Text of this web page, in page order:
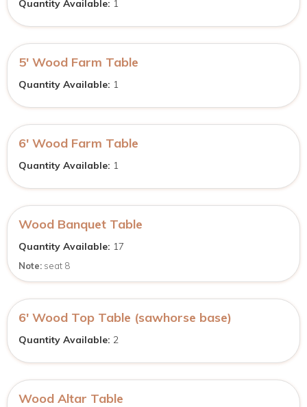
Quantity Available: 1
5′ Wood Farm Table
Quantity Available: 1
6′ Wood Farm Table
Quantity Available: 1
Wood Banquet Table
Quantity Available: 17
Note: seat 8
6′ Wood Top Table (sawhorse base)
Quantity Available: 2
Wood Altar Table